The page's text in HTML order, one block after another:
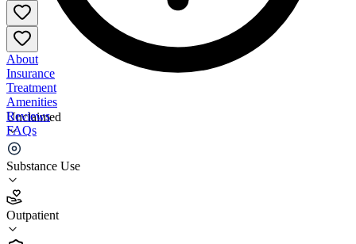
Unclaimed
Substance Use
Outpatient
About
Insurance
Treatment
Amenities
Reviews
FAQs
Glenbeigh Outpatient Center of Erie
5.0
(5)
Outpatient